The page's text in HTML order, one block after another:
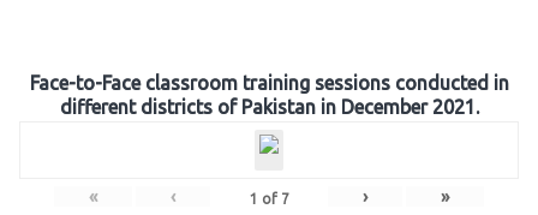
Face-to-Face classroom training sessions conducted in
different districts of Pakistan in December 2021.
« ‹ 1 of 7 › »